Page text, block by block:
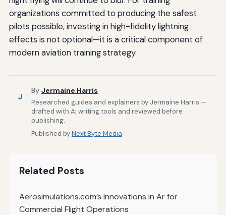
organizations committed to producing the safest
pilots possible, investing in high-fidelity lightning
effects is not optional—it is a critical component of
modern aviation training strategy.
J
By Jermaine Harris
Researched guides and explainers by Jermaine Harris —
drafted with AI writing tools and reviewed before
publishing.
Published byNext Byte Media
Related Posts
Aerosimulations.com’s Innovations in Ar for
Commercial Flight Operations